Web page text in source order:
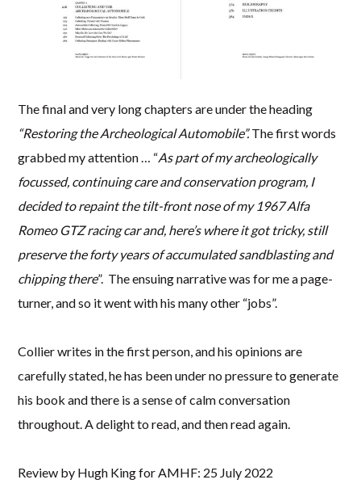
The final and very long chapters are under the heading
“Restoring the Archeological Automobile”.The first words
grabbed my attention … “As part of my archeologically
focussed, continuing care and conservation program, I
decided to repaint the tilt-front nose of my 1967 Alfa
Romeo GTZ racing car and, here’s where it got tricky, still
preserve the forty years of accumulated sandblasting and
chipping there”. The ensuing narrative was for me a page-
turner, and so it went with his many other “jobs”.
Collier writes in the first person, and his opinions are
carefully stated, he has been under no pressure to generate
his book and there is a sense of calm conversation
throughout. A delight to read, and then read again.
Review by Hugh King for AMHF: 25 July 2022